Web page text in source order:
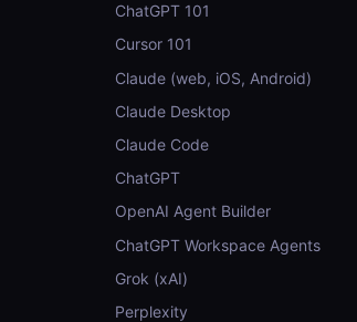
ChatGPT 101
Cursor 101
Claude (web, iOS, Android)
Claude Desktop
Claude Code
ChatGPT
OpenAI Agent Builder
ChatGPT Workspace Agents
Grok (xAI)
Perplexity